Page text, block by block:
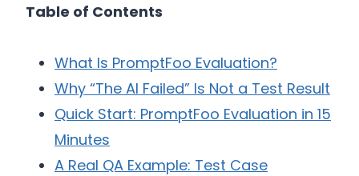
Table of Contents
What Is PromptFoo Evaluation?
Why “The AI Failed” Is Not a Test Result
Quick Start: PromptFoo Evaluation in 15
Minutes
A Real QA Example: Test Case